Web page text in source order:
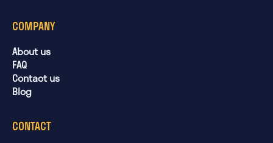
COMPANY
About us
FAQ
Contact us
Blog
CONTACT